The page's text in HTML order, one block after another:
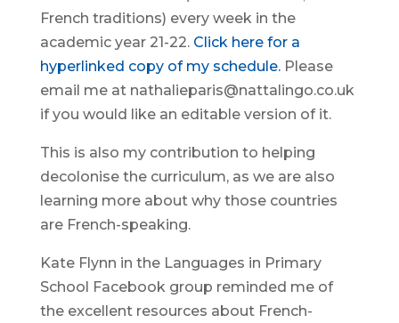
French traditions) every week in the
academic year 21-22. Click here for a
hyperlinked copy of my schedule.Please
email me at nathalieparis@nattalingo.co.uk
if you would like an editable version of it.
This is also my contribution to helping
decolonise the curriculum, as we are also
learning more about why those countries
are French-speaking.
Kate Flynn in the Languages in Primary
School Facebook group reminded me of
the excellent resources about French-